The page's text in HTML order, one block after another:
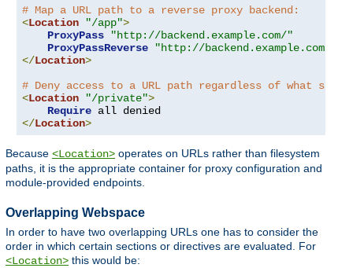
# Map a URL path to a reverse proxy backend:
<Location "/app">
ProxyPass
"http://backend.example.com/"
ProxyPassReverse
"http://backend.example.com/"
</Location>
# Deny access to a URL path regardless of what
<Location "/private">
Require
</Location>
Because <Location> operates on URLs rather than filesystem
paths, it is the appropriate container for proxy configuration and
module-provided endpoints.
Overlapping Webspace
In order to have two overlapping URLs one has to consider the
order in which certain sections or directives are evaluated. For
<Location> this would be: